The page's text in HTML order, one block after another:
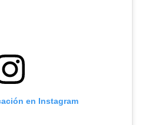
en Instagram